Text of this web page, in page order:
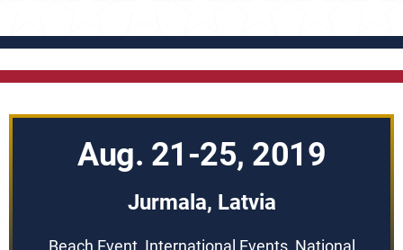
Aug. 21-25, 2019
Jurmala, Latvia
Beach Event, International Events, National